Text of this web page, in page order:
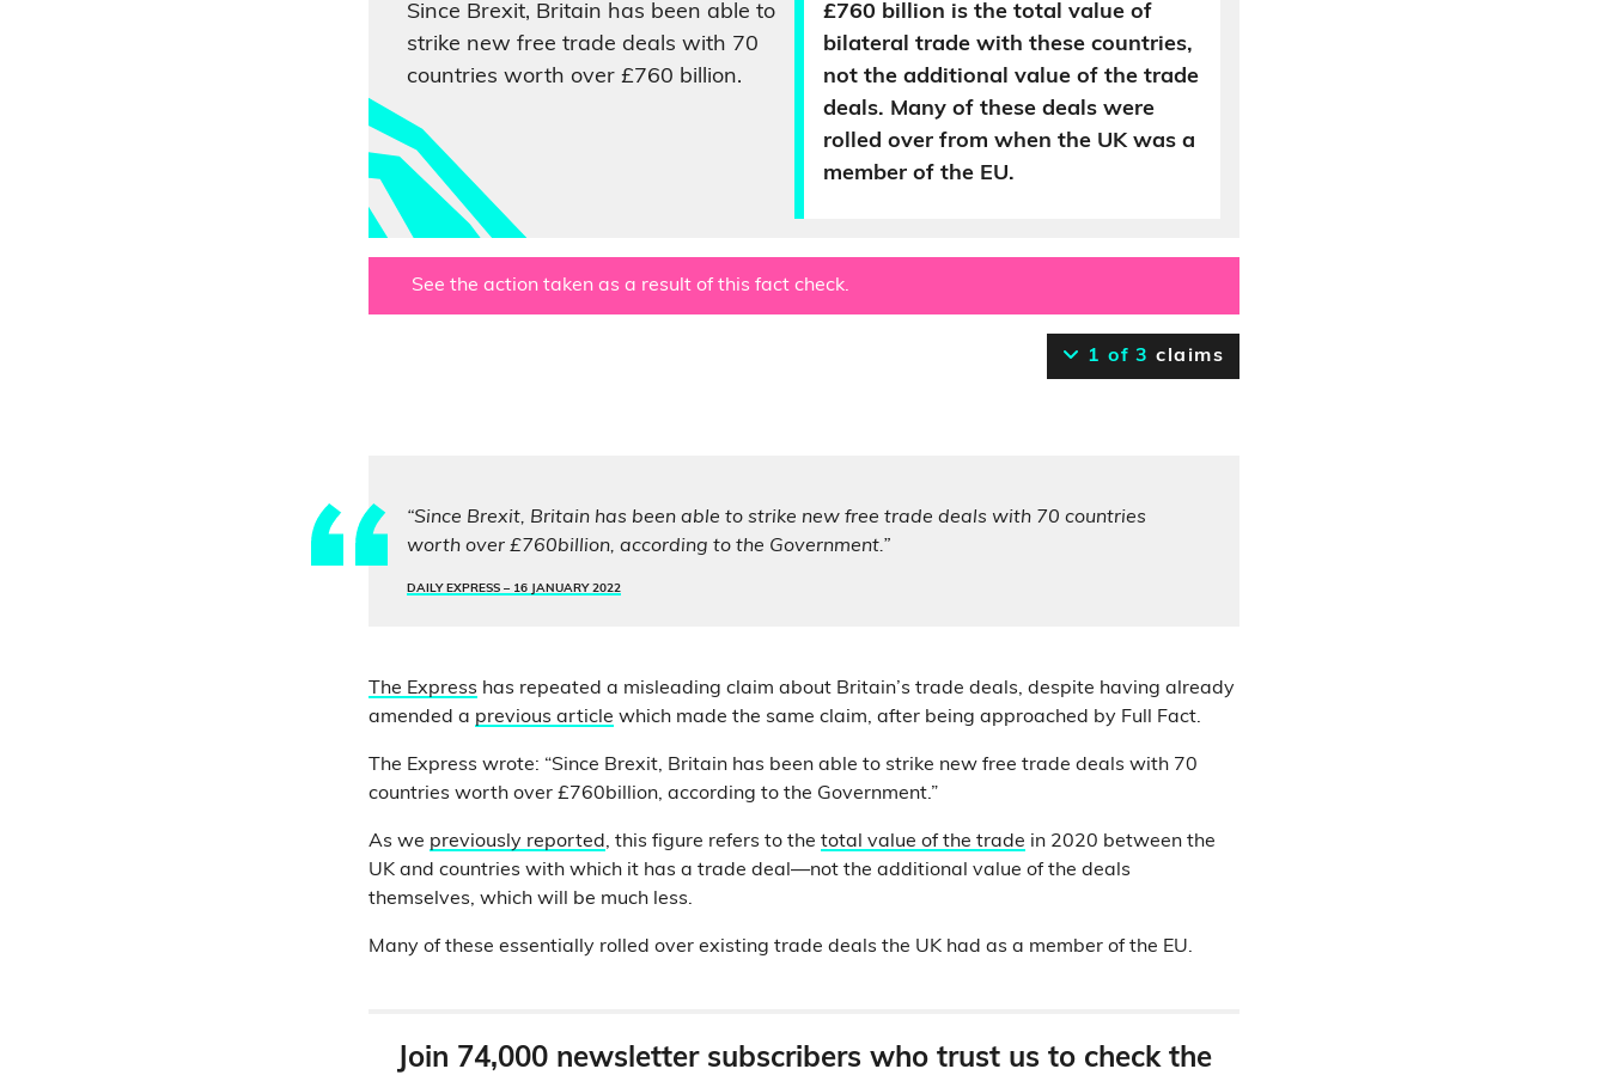
Since Brexit, Britain has been able to
strike new free trade deals with 70
countries worth over £760 billion.
£760 billion is the total value of
bilateral trade with these countries,
not the additional value of the trade
deals. Many of these deals were
rolled over from when the UK was a
member of the EU.
See the action taken as a result of this fact check.
1 of 3 claims
“Since Brexit, Britain has been able to strike new free trade deals with 70 countries
worth over £760billion, according to the Government.”
DAILY EXPRESS – 16 JANUARY 2022
The Express has repeated a misleading claim about Britain’s trade deals, despite having already
amended a previous article which made the same claim, after being approached by Full Fact.
The Express wrote: “Since Brexit, Britain has been able to strike new free trade deals with 70
countries worth over £760billion, according to the Government.”
As we previously reported , this figure refers to the total value of the trade in 2020 between the
UK and countries with which it has a trade deal—not the additional value of the deals
themselves, which will be much less.
Many of these essentially rolled over existing trade deals the UK had as a member of the EU.
Join 74,000 newsletter subscribers who trust us to check the